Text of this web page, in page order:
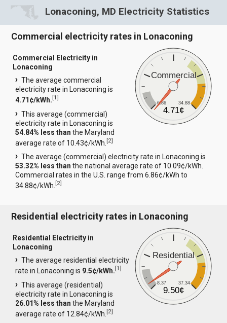
Lonaconing, MD Electricity Statistics
Commercial electricity rates in Lonaconing
Commercial
6.86 34.88
4.71¢
Commercial Electricity in
Lonaconing
The average commercial
electricity rate in Lonaconing is
4.71¢/kWh.[1]
This average (commercial)
electricity rate in Lonaconing is
54.84% less than the Maryland
average rate of 10.43¢/kWh.[2]
The average (commercial) electricity rate in Lonaconing is
53.32% less than the national average rate of 10.09¢/kWh.
Commercial rates in the U.S. range from 6.86¢/kWh to
34.88¢/kWh.[2]
Residential electricity rates in Lonaconing
Residential
8.37 37.34
9.50¢
Residential Electricity in
Lonaconing
The average residential electricity
rate in Lonaconing is 9.5¢/kWh.[1]
This average (residential)
electricity rate in Lonaconing is
26.01% less than the Maryland
average rate of 12.84¢/kWh.[2]